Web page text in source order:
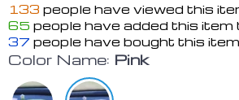
133 people have viewed this
65 people have added this item
37 people have bought this item
Color Name: Pink